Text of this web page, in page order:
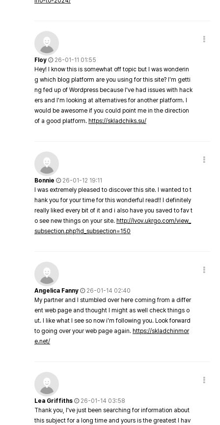
Floy
26-01-11 01:55
Hey! I know this is somewhat off topic but I was wonderin
g which blog platform are you using for this site? I'm getti
ng fed up of Wordpress because I've had issues with hack
ers and I'm looking at alternatives for another platform. I
would be awesome if you could point me in the direction
of a good platform. https://skladchiks.su/
Bonnie
26-01-12 19:11
I was extremely pleased to discover this site. I wanted to t
hank you for your time for this wonderful read!! I definitely
really liked every bit of it and i also have you saved to fav t
o see new things on your site. http://lvov.ukrgo.com/view_
subsection.php?id_subsection=150
Angelica Fanny
26-01-14 02:40
My partner and I stumbled over here coming from a differ
ent web page and thought I might as well check things o
ut. I like what I see so now i'm following you. Look forward
to going over your web page again. https://skladchinmor
e.net/
Lea Griffiths
26-01-14 03:58
Thank you, I've just been searching for information about
this subject for a long time and yours is the greatest I hav